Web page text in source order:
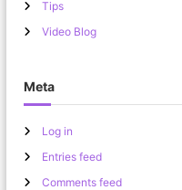
Tips
Video Blog
Meta
Log in
Entries feed
Comments feed